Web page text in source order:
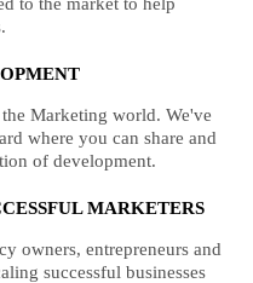
Marketing world. We've
where you can share and
of development.
MARKETERS
owners, entrepreneurs and
successful businesses